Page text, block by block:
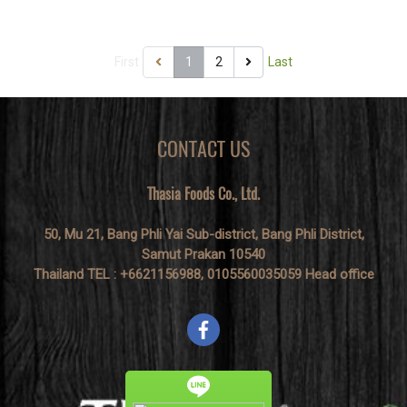
1 2 Last
CONTACT US
Thasia Foods Co., Ltd.
50, Mu 21, Bang Phli Yai Sub-district, Bang Phli District,
Samut Prakan 10540
Thailand TEL : +6621156988, 0105560035059 Head office